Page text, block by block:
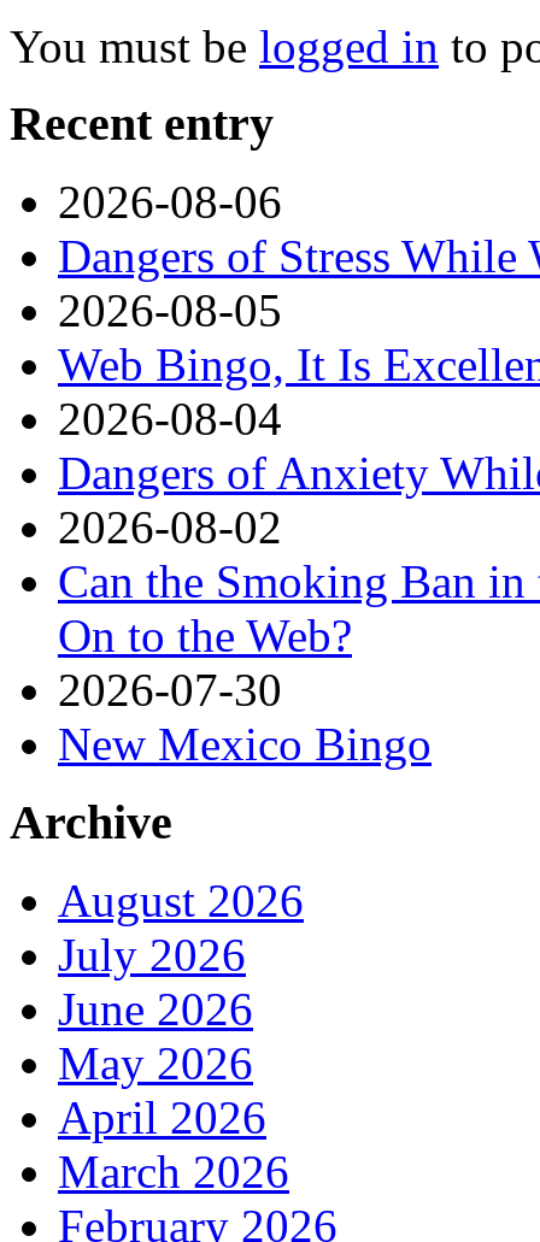
You must be logged in to
Recent entry
2026-08-06
Dangers of Stress
2026-08-05
Web Bingo, It Is
2026-08-04
Dangers of Anxiety
2026-08-02
Can the Smoking Ban
On to the Web?
2026-07-30
New Mexico Bingo
Archive
August 2026
July 2026
June 2026
May 2026
April 2026
March 2026
February 2026